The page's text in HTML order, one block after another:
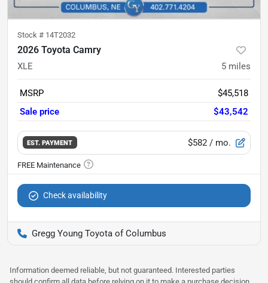
Stock # 14T2032
2026 Toyota Camry
XLE 5 miles
MSRP
$45,518
Sale price
$43,542
EST. PAYMENT $582 / mo.
Check availability
Gregg Young Toyota of Columbus
Information deemed reliable, but not guaranteed. Interested parties
should confirm all data before relying on it to make a purchase decision.